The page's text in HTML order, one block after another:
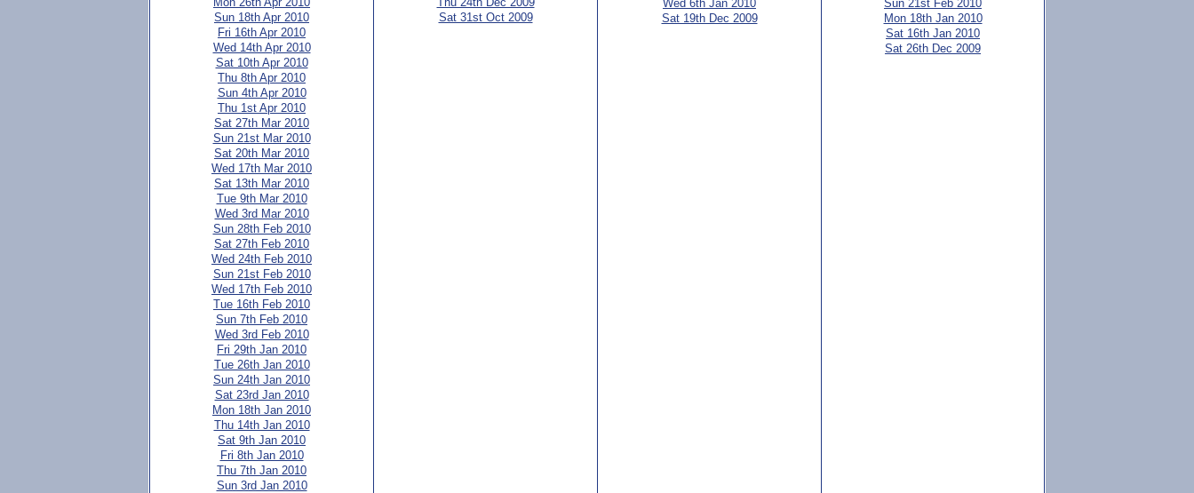
Sun 18th Apr 2010
Fri 16th Apr 2010
Wed 14th Apr 2010
Sat 10th Apr 2010
Thu 8th Apr 2010
Sun 4th Apr 2010
Thu 1st Apr 2010
Sat 27th Mar 2010
Sun 21st Mar 2010
Sat 20th Mar 2010
Wed 17th Mar 2010
Sat 13th Mar 2010
Tue 9th Mar 2010
Wed 3rd Mar 2010
Sun 28th Feb 2010
Sat 27th Feb 2010
Wed 24th Feb 2010
Sun 21st Feb 2010
Wed 17th Feb 2010
Tue 16th Feb 2010
Sun 7th Feb 2010
Wed 3rd Feb 2010
Fri 29th Jan 2010
Tue 26th Jan 2010
Sun 24th Jan 2010
Sat 23rd Jan 2010
Mon 18th Jan 2010
Thu 14th Jan 2010
Sat 9th Jan 2010
Fri 8th Jan 2010
Thu 7th Jan 2010
Sun 3rd Jan 2010
Sat 31st Oct 2009
Wed 6th Jan 2010
Sat 19th Dec 2009
Sun 21st Feb 2010
Mon 18th Jan 2010
Sat 16th Jan 2010
Sat 26th Dec 2009